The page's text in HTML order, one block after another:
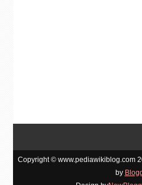
Copyright © www.pediawikiblog.com
by